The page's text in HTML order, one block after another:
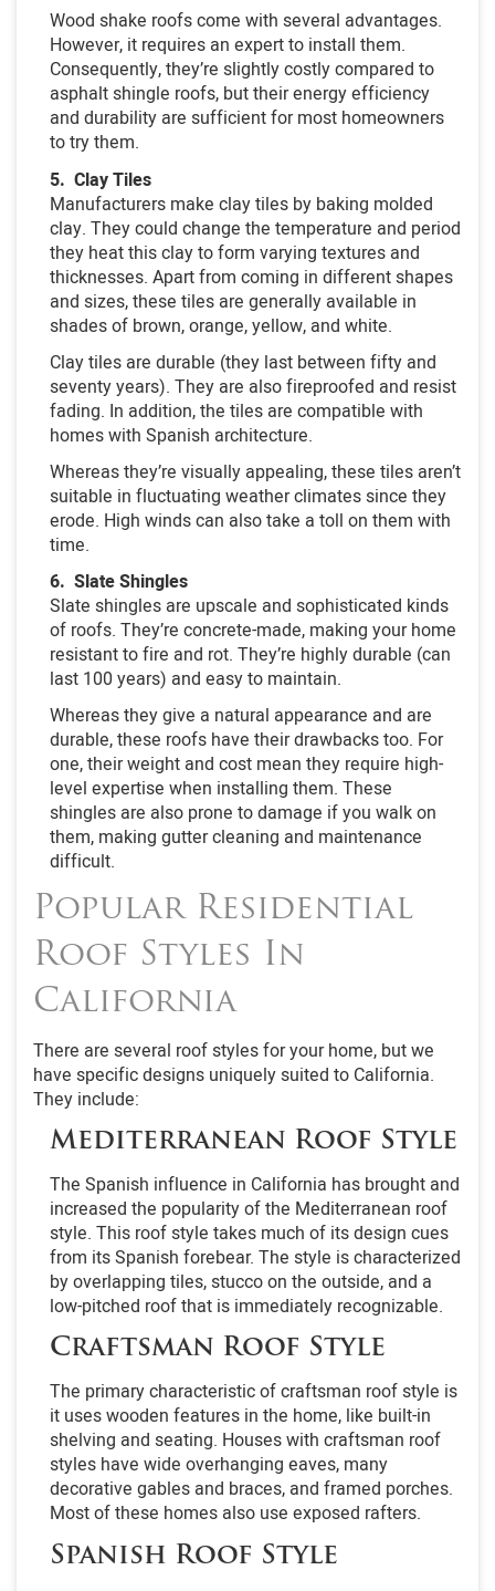
Wood shake roofs come with several advantages.
However, it requires an expert to install them.
Consequently, they’re slightly costly compared to
asphalt shingle roofs, but their energy efficiency
and durability are sufficient for most homeowners
to try them.
5. Clay Tiles
Manufacturers make clay tiles by baking molded
clay. They could change the temperature and period
they heat this clay to form varying textures and
thicknesses. Apart from coming in different shapes
and sizes, these tiles are generally available in
shades of brown, orange, yellow, and white.
Clay tiles are durable (they last between fifty and
seventy years). They are also fireproofed and resist
fading. In addition, the tiles are compatible with
homes with Spanish architecture.
Whereas they’re visually appealing, these tiles aren’t
suitable in fluctuating weather climates since they
erode. High winds can also take a toll on them with
time.
6. Slate Shingles
Slate shingles are upscale and sophisticated kinds
of roofs. They’re concrete-made, making your home
resistant to fire and rot. They’re highly durable (can
last 100 years) and easy to maintain.
Whereas they give a natural appearance and are
durable, these roofs have their drawbacks too. For
one, their weight and cost mean they require high-
level expertise when installing them. These
shingles are also prone to damage if you walk on
them, making gutter cleaning and maintenance
difficult.
Popular Residential
Roof Styles In
California
There are several roof styles for your home, but we
have specific designs uniquely suited to California.
They include:
Mediterranean Roof Style
The Spanish influence in California has brought and
increased the popularity of the Mediterranean roof
style. This roof style takes much of its design cues
from its Spanish forebear. The style is characterized
by overlapping tiles, stucco on the outside, and a
low-pitched roof that is immediately recognizable.
Craftsman Roof Style
The primary characteristic of craftsman roof style is
it uses wooden features in the home, like built-in
shelving and seating. Houses with craftsman roof
styles have wide overhanging eaves, many
decorative gables and braces, and framed porches.
Most of these homes also use exposed rafters.
Spanish Roof Style